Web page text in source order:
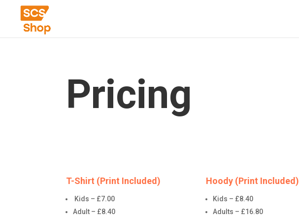
Pricing
T-Shirt (Print Included)
Kids – £7.00
Adult – £8.40
Hoody (Print Included)
Kids – £8.40
Adults – £16.80